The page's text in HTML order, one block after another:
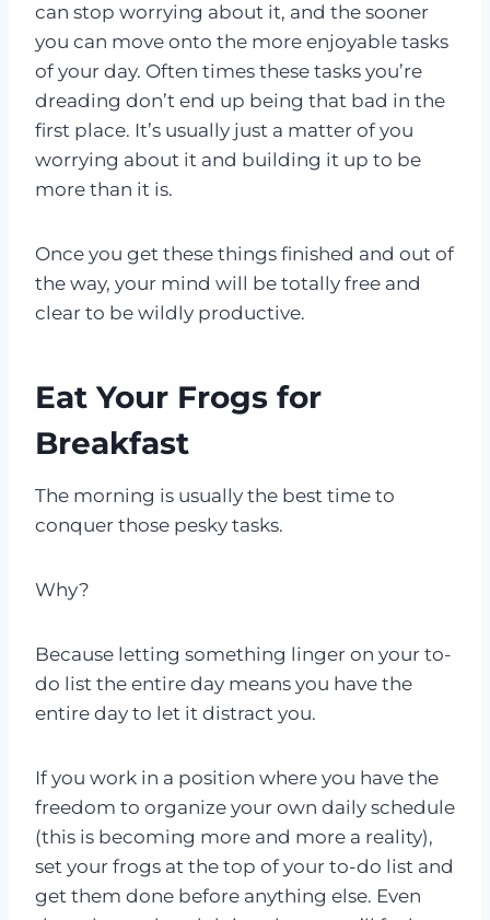
can stop worrying about it, and the sooner
you can move onto the more enjoyable tasks
of your day. Often times these tasks you’re
dreading don’t end up being that bad in the
first place. It’s usually just a matter of you
worrying about it and building it up to be
more than it is.
Once you get these things finished and out of
the way, your mind will be totally free and
clear to be wildly productive.
Eat Your Frogs for
Breakfast
The morning is usually the best time to
conquer those pesky tasks.
Why?
Because letting something linger on your to-
do list the entire day means you have the
entire day to let it distract you.
If you work in a position where you have the
freedom to organize your own daily schedule
(this is becoming more and more a reality),
set your frogs at the top of your to-do list and
get them done before anything else. Even